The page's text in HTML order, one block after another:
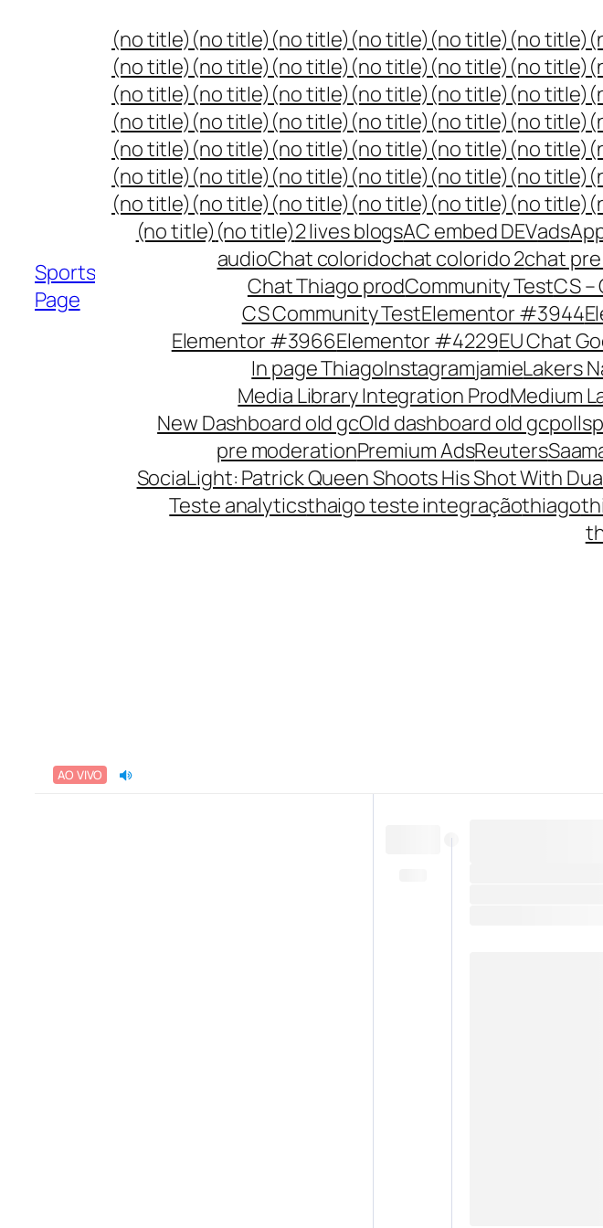
Sports
Page
(no title) (no title) (no title) (no title) (no title) (no title)
(no title) (no title) (no title) (no title) (no title) (no title)
(no title) (no title) (no title) (no title) (no title) (no title)
(no title) (no title) (no title) (no title) (no title) (no title)
(no title) (no title) (no title) (no title) (no title) (no title)
(no title) (no title) (no title) (no title) (no title) (no title)
(no title) (no title) (no title) (no title) (no title) (no title)
(no title) (no title)2 lives blogsAC embed DEVads
audioChat coloridochat colorido 2chat
Chat Thiago prodCommunity TestCS
CS Community TestElementor #3944
Elementor #3966Elementor #4229EU Chat
In page ThiagoInstagramjamieLakers
Media Library Integration ProdMedium
New Dashboard old gcOld dashboard old gcpolls
pre moderationPremium AdsReuters
SociaLight: Patrick Queen Shoots His Shot With
Teste analyticsthaigo teste integraçãothiago
AO VIVO